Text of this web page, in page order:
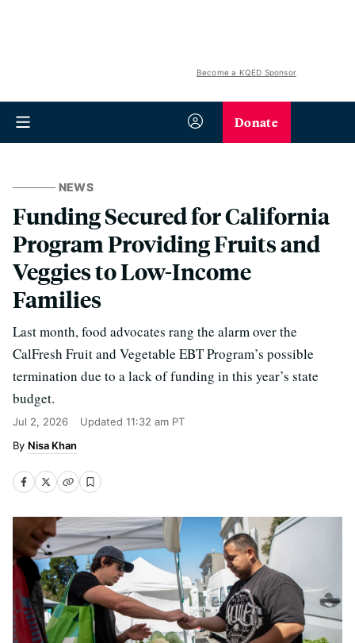
Become a KQED Sponsor
Donate
NEWS
Funding Secured for California
Program Providing Fruits and
Veggies to Low-Income
Families
Last month, food advocates rang the alarm over the
CalFresh Fruit and Vegetable EBT Program’s possible
termination due to a lack of funding in this year’s state
budget.
Jul 2, 2026 Updated 11:32 am PT
Nisa Khan